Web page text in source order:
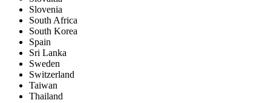
Slovenia
South Africa
South Korea
Spain
Sri Lanka
Sweden
Switzerland
Taiwan
Thailand